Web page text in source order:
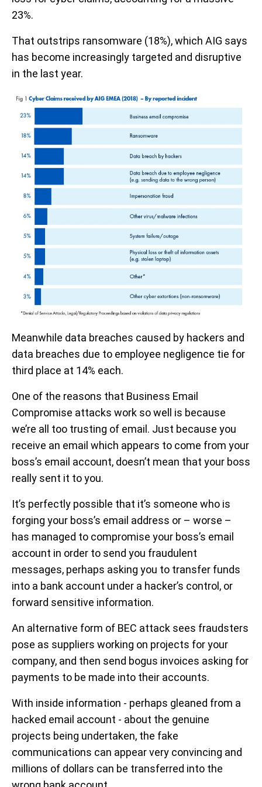
23%.
That outstrips ransomware (18%), which AIG says
has become increasingly targeted and disruptive
in the last year.
Meanwhile data breaches caused by hackers and
data breaches due to employee negligence tie for
third place at 14% each.
One of the reasons that Business Email
Compromise attacks work so well is because
we’re all too trusting of email. Just because you
receive an email which appears to come from your
boss’s email account, doesn’t mean that your boss
really sent it to you.
It’s perfectly possible that it’s someone who is
forging your boss’s email address or – worse –
has managed to compromise your boss’s email
account in order to send you fraudulent
messages, perhaps asking you to transfer funds
into a bank account under a hacker’s control, or
forward sensitive information.
An alternative form of BEC attack sees fraudsters
pose as suppliers working on projects for your
company, and then send bogus invoices asking for
payments to be made into their accounts.
With inside information - perhaps gleaned from a
hacked email account - about the genuine
projects being undertaken, the fake
communications can appear very convincing and
millions of dollars can be transferred into the